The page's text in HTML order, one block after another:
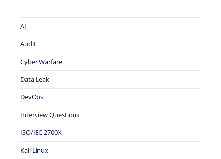
AI
Audit
Cyber Warfare
Data Leak
DevOps
Interview Questions
ISO/IEC 2700X
Kali Linux